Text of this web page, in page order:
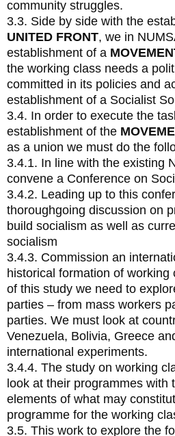
community struggles.
3.3. Side by side with the
UNITED FRONT, we in
establishment of a
the working class needs a
committed in its policies and
establishment of a Socialist
3.4. In order to execute the
establishment of the
as a union we must do the
3.4.1. In line with the existing
convene a Conference on
3.4.2. Leading up to this
thoroughgoing discussion on
build socialism as well as
socialism
3.4.3. Commission an
historical formation of working
of this study we need to
parties – from mass workers
parties. We must look at
Venezuela, Bolivia, Greece
international experiments.
3.4.4. The study on working
look at their programmes with
elements of what may
programme for the working
3.5. This work to explore the